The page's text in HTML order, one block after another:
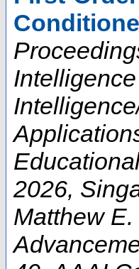
2026,
Matthew